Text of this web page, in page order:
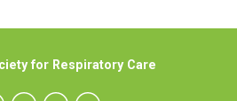
for Respiratory Care